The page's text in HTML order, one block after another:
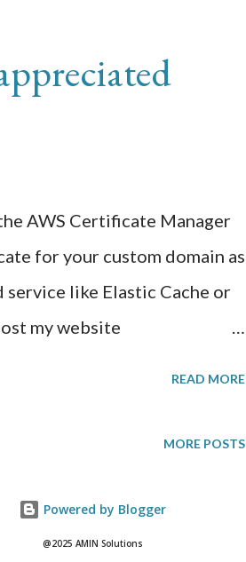
template. I
CML to make the questions
if in checkboxes to
annotators go through the
AWS Certificate Manager
for your custom domain as
like Elastic Cache or
my website
on a free webhost
host subscription and in
READ MORE
MORE POSTS
Powered by Blogger
@2025 AMIN Solutions